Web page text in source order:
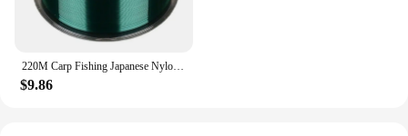
220M Carp Fishing Japanese Nylon Fluorocarbon Coated Sea Fishing Boat Fishing Salt Sinking Line Fishing Equipment
$9.86